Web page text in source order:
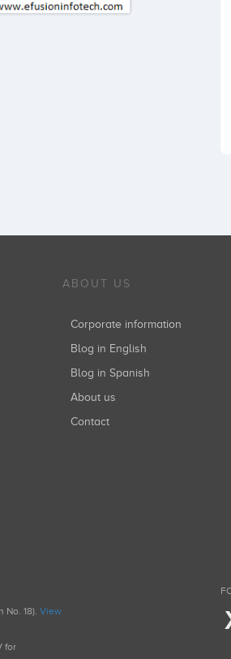
ABOUT US
Corporate information
Blog in English
Blog in Spanish
About us
Contact
18). View
for